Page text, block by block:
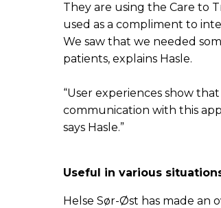
They are using the Care to
used as a compliment to
We saw that we needed
patients, explains Hasle.
“User experiences show
communication with this
says Hasle.”
Useful in various
Helse Sør-Øst has made an